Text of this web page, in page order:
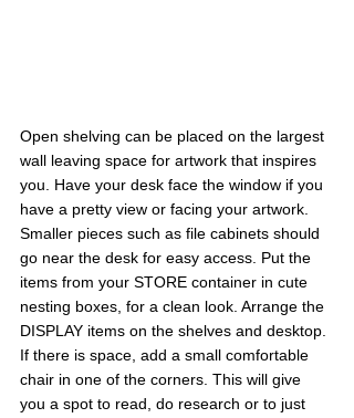
Open shelving can be placed on the largest
wall leaving space for artwork that inspires
you. Have your desk face the window if you
have a pretty view or facing your artwork.
Smaller pieces such as file cabinets should
go near the desk for easy access. Put the
items from your STORE container in cute
nesting boxes, for a clean look. Arrange the
DISPLAY items on the shelves and desktop.
If there is space, add a small comfortable
chair in one of the corners. This will give
you a spot to read, do research or to just